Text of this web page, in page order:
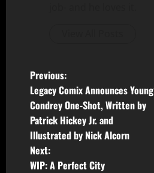
Previous:
Legacy Comix Announces Young
Condrey One-Shot, Written by
Patrick Hickey Jr. and
Illustrated by Nick Alcorn
Next:
WIP: A Perfect City